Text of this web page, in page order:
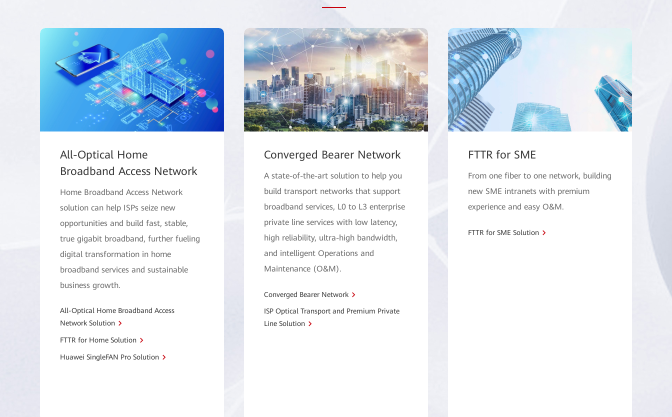
All-Optical Home
Broadband Access Network
Home Broadband Access Network
solution can help ISPs seize new
opportunities and build fast, stable,
true gigabit broadband, further fueling
digital transformation in home
broadband services and sustainable
business growth.
All-Optical Home Broadband Access
Network Solution
FTTR for Home Solution
Huawei SingleFAN Pro Solution
Converged Bearer Network
A state-of-the-art solution to help you
build transport networks that support
broadband services, L0 to L3 enterprise
private line services with low latency,
high reliability, ultra-high bandwidth,
and intelligent Operations and
Maintenance (O&M).
Converged Bearer Network
ISP Optical Transport and Premium Private
Line Solution
FTTR for SME
From one fiber to one network, building
new SME intranets with premium
experience and easy O&M.
FTTR for SME Solution